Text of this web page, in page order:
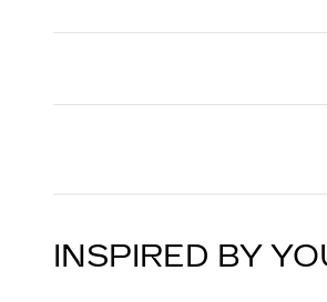
INSPIRED BY